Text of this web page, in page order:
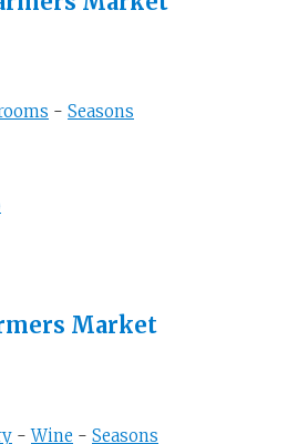
- Seasons
Market
-Wine - Seasons